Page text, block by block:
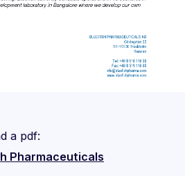
a pdf:
Pharmaceuticals